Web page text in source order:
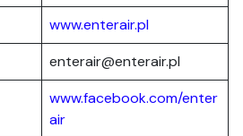
www.enterair.pl
enterair@enterair.pl
www.facebook.com/enter
air